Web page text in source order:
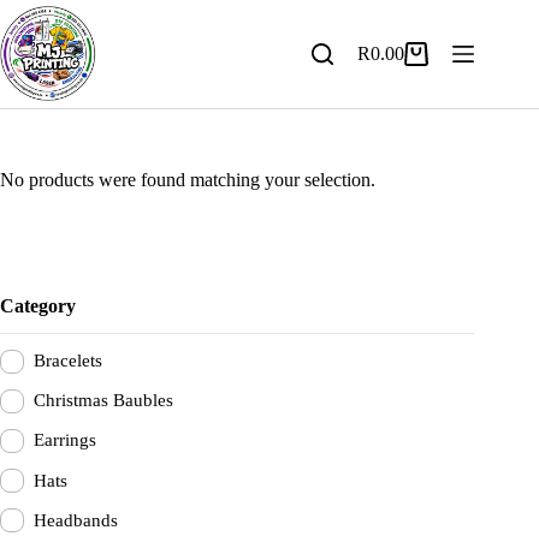
Skip
to
content
Shopping
R0.00
No products were found matching your selection.
Category
Bracelets
Christmas Baubles
Earrings
Hats
Headbands